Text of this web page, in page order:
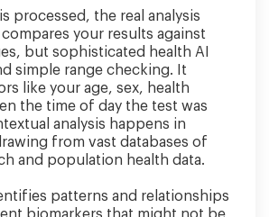
processed, the real analysis
your results against
but sophisticated health AI
simple range checking. It
like your age, sex, health
the time of day the test was
analysis happens in
from vast databases of
and population health data.
patterns and relationships